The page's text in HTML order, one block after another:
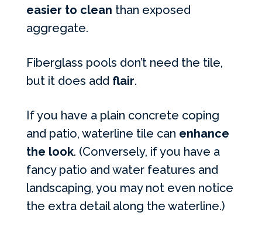
easier to clean than exposed
aggregate.
Fiberglass pools don’t need the tile,
but it does add flair.
If you have a plain concrete coping
and patio, waterline tile can enhance
the look. (Conversely, if you have a
fancy patio and water features and
landscaping, you may not even notice
the extra detail along the waterline.)